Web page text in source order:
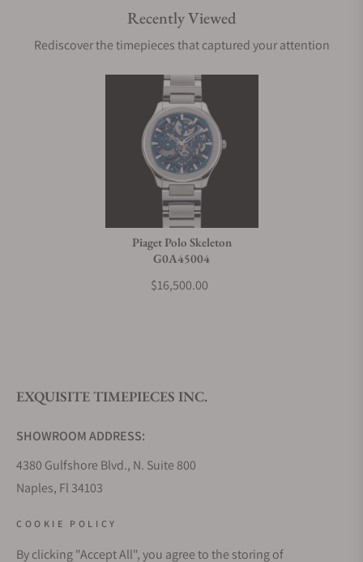
Recently Viewed
Rediscover the timepieces that captured your attention
Piaget Polo Skeleton
G0A45004
$16,500.00
EXQUISITE TIMEPIECES INC.
SHOWROOM ADDRESS:
4380 Gulfshore Blvd., N. Suite 800
Naples, Fl 34103
COOKIE POLICY
By clicking "Accept All", you agree to the storing of